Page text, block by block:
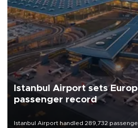
Istanbul Airport sets
passenger record
Istanbul Airport handled 289,732